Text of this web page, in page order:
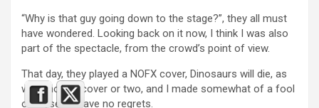
“Why is that guy going down to the stage?”, they all must
have wondered. Looking back on it now, I think I was also
part of the spectacle, from the crowd’s point of view.
That day, they played a NOFX cover, Dinosaurs will die, as
well another cover or two, and I made somewhat of a fool
of myself. I have no regrets.